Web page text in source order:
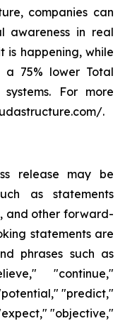
companies can
awareness in real
is happening, while
a 75% lower Total
For more
.
release may be
as statements
and other forward-
statements are
phrases such as
"continue,"
"predict,"
"objective,"